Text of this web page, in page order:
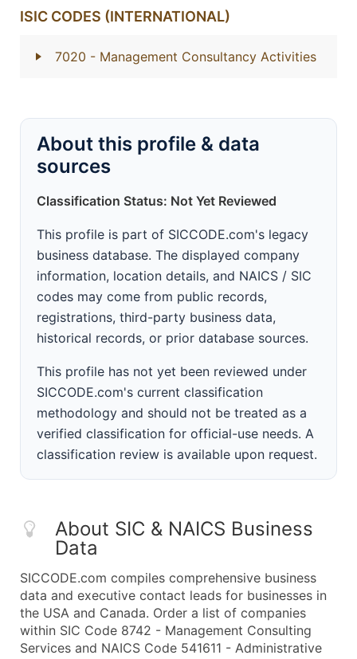
ISIC CODES (INTERNATIONAL)
7020 - Management Consultancy Activities
About this profile & data
sources
Classification Status: Not Yet Reviewed
This profile is part of SICCODE.com's legacy
business database. The displayed company
information, location details, and NAICS / SIC
codes may come from public records,
registrations, third-party business data,
historical records, or prior database sources.
This profile has not yet been reviewed under
SICCODE.com's current classification
methodology and should not be treated as a
verified classification for official-use needs. A
classification review is available upon request.
About SIC & NAICS Business
Data
SICCODE.com compiles comprehensive business
data and executive contact leads for businesses in
the USA and Canada. Order a list of companies
within SIC Code 8742 - Management Consulting
Services and NAICS Code 541611 - Administrative